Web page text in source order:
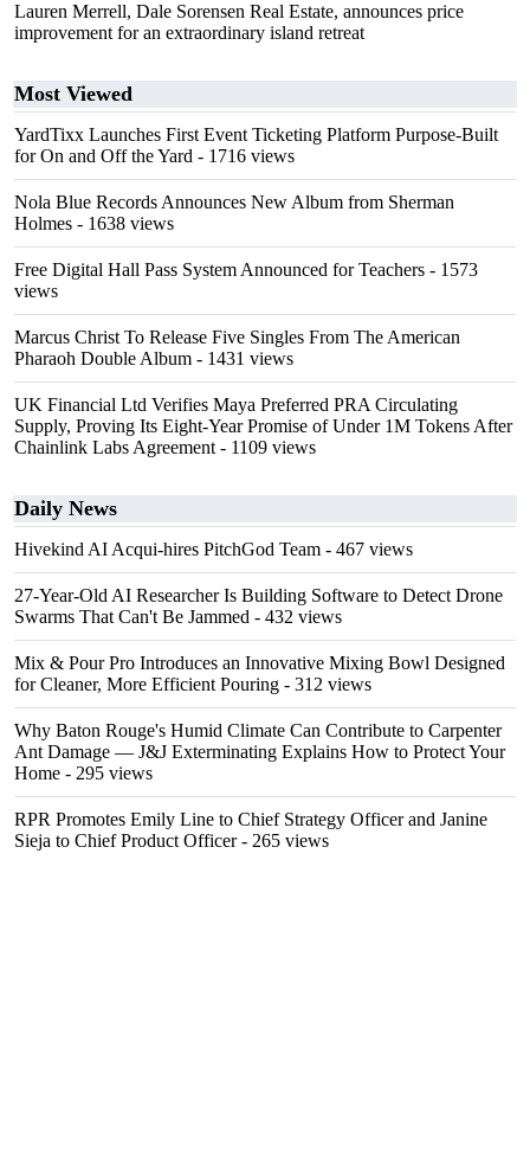
Lauren Merrell, Dale Sorensen Real Estate, announces price
improvement for an extraordinary island retreat
Most Viewed
YardTixx Launches First Event Ticketing Platform Purpose-Built
for On and Off the Yard - 1716 views
Nola Blue Records Announces New Album from Sherman
Holmes - 1638 views
Free Digital Hall Pass System Announced for Teachers - 1573
views
Marcus Christ To Release Five Singles From The American
Pharaoh Double Album - 1431 views
UK Financial Ltd Verifies Maya Preferred PRA Circulating
Supply, Proving Its Eight-Year Promise of Under 1M Tokens After
Chainlink Labs Agreement - 1109 views
Daily News
Hivekind AI Acqui-hires PitchGod Team - 467 views
27-Year-Old AI Researcher Is Building Software to Detect Drone
Swarms That Can't Be Jammed - 432 views
Mix & Pour Pro Introduces an Innovative Mixing Bowl Designed
for Cleaner, More Efficient Pouring - 312 views
Why Baton Rouge's Humid Climate Can Contribute to Carpenter
Ant Damage — J&J Exterminating Explains How to Protect Your
Home - 295 views
RPR Promotes Emily Line to Chief Strategy Officer and Janine
Sieja to Chief Product Officer- 265 views